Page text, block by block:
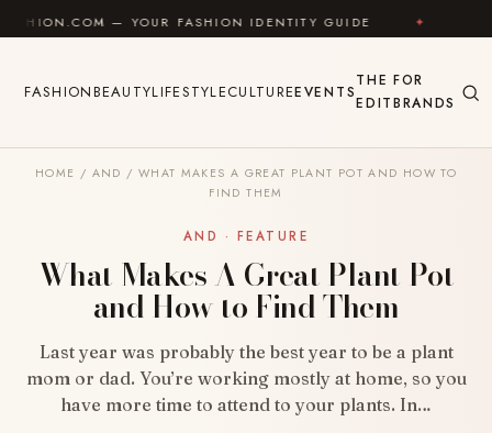
Skip to content
— YOUR FASHION IDENTITY GUIDE ✦ FEEL GOOD
FASHIONBEAUTYLIFESTYLECULTUREEVENTS
THE
EDIT
FOR
BRANDS
HOME / AND / WHAT MAKES A GREAT PLANT POT AND HOW TO
FIND THEM
AND · FEATURE
What Makes A Great Plant Pot
and How to Find Them
Last year was probably the best year to be a plant
mom or dad. You’re working mostly at home, so you
have more time to attend to your plants. In…